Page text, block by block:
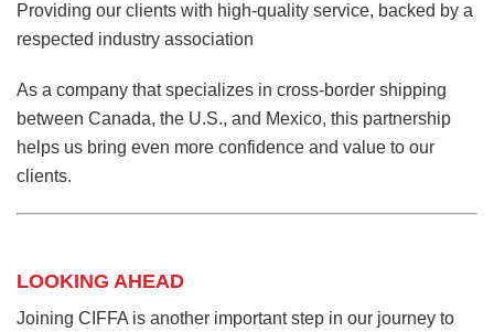
Providing our clients with high-quality service, backed by a
respected industry association
As a company that specializes in cross-border shipping
between Canada, the U.S., and Mexico, this partnership
helps us bring even more confidence and value to our
clients.
LOOKING AHEAD
Joining CIFFA is another important step in our journey to